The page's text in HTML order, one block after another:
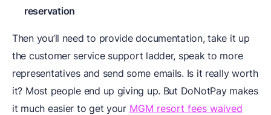
reservation
Then you’ll need to provide documentation, take it up
the customer service support ladder, speak to more
representatives and send some emails. Is it really worth
it? Most people end up giving up. But DoNotPay makes
it much easier to get your MGM resort fees waived